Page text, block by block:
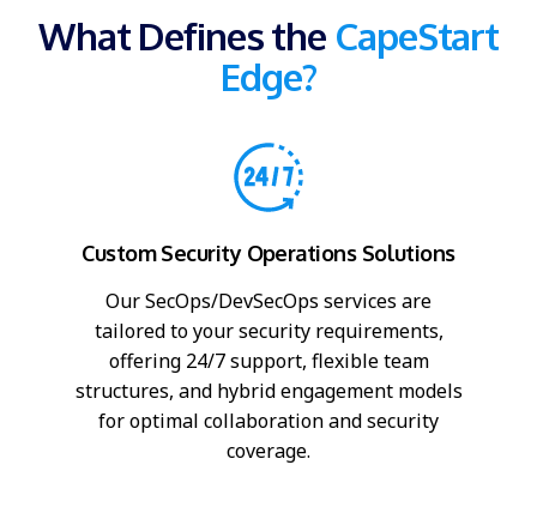
What Defines the CapeStart
Edge?
Custom Security Operations Solutions
Our SecOps/DevSecOps services are
tailored to your security requirements,
offering 24/7 support, flexible team
structures, and hybrid engagement models
for optimal collaboration and security
coverage.